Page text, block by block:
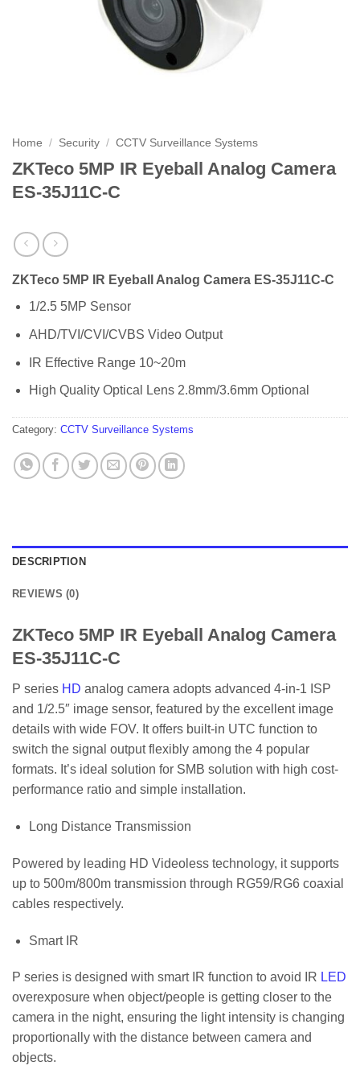
Home / Security / CCTV Surveillance Systems
ZKTeco 5MP IR Eyeball Analog Camera
ES-35J11C-C
ZKTeco 5MP IR Eyeball Analog Camera ES-35J11C-C
1/2.5 5MP Sensor
AHD/TVI/CVI/CVBS Video Output
IR Effective Range 10~20m
High Quality Optical Lens 2.8mm/3.6mm Optional
Category: CCTV Surveillance Systems
DESCRIPTION
REVIEWS (0)
ZKTeco 5MP IR Eyeball Analog Camera
ES-35J11C-C
P series HD analog camera adopts advanced 4-in-1 ISP
and 1/2.5″ image sensor, featured by the excellent image
details with wide FOV. It offers built-in UTC function to
switch the signal output flexibly among the 4 popular
formats. It’s ideal solution for SMB solution with high cost-
performance ratio and simple installation.
Long Distance Transmission
Powered by leading HD Videoless technology, it supports
up to 500m/800m transmission through RG59/RG6 coaxial
cables respectively.
Smart IR
P series is designed with smart IR function to avoid IR LED
overexposure when object/people is getting closer to the
camera in the night, ensuring the light intensity is changing
proportionally with the distance between camera and
objects.